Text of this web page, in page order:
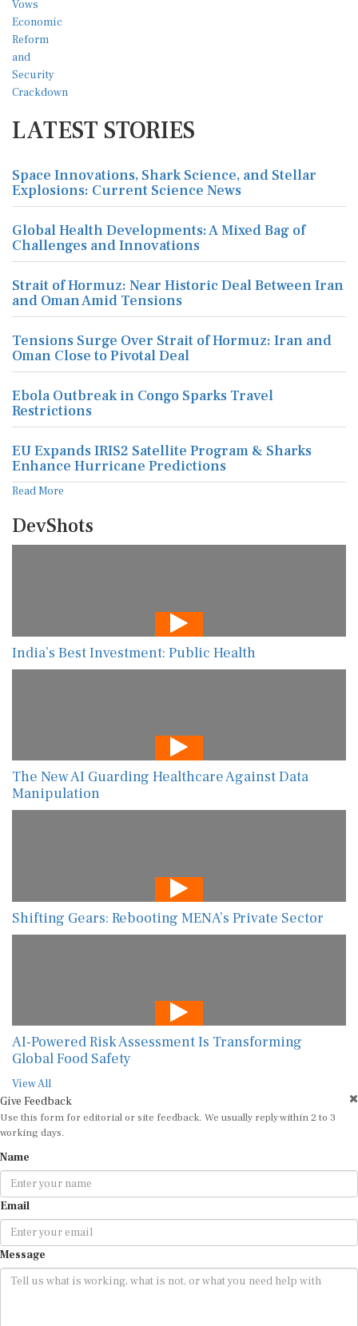
LATEST STORIES
Space Innovations, Shark Science, and Stellar
Explosions: Current Science News
Global Health Developments: A Mixed Bag of
Challenges and Innovations
Strait of Hormuz: Near Historic Deal Between Iran
and Oman Amid Tensions
Tensions Surge Over Strait of Hormuz: Iran and
Oman Close to Pivotal Deal
Ebola Outbreak in Congo Sparks Travel
Restrictions
EU Expands IRIS2 Satellite Program & Sharks
Enhance Hurricane Predictions
Read More
DevShots
India’s Best Investment: Public Health
The New AI Guarding Healthcare Against Data
Manipulation
Shifting Gears: Rebooting MENA’s Private Sector
AI-Powered Risk Assessment Is Transforming
Global Food Safety
View All
Give Feedback
Use this form for editorial or site feedback. We usually reply within 2 to 3
working days.
Name
Email
Message